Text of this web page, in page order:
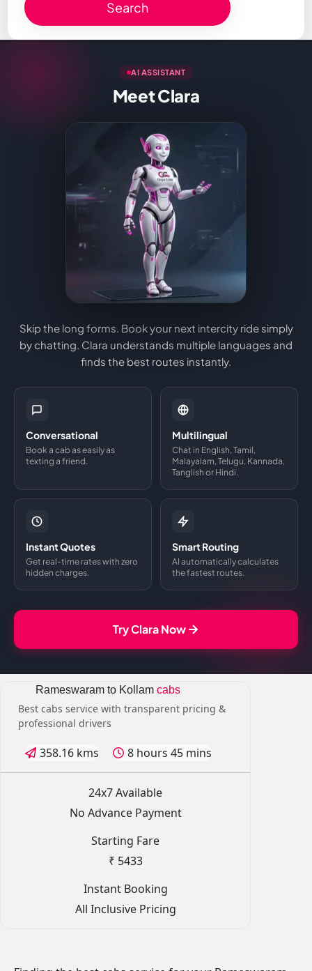
Search
AI ASSISTANT
Meet Clara
Skip the long forms. Book your next intercity ride simply
by chatting. Clara understands multiple languages and
finds the best routes instantly.
Conversational
Book a cab as easily as
texting a friend.
Multilingual
Chat in English, Tamil,
Malayalam, Telugu, Kannada,
Tanglish or Hindi.
Instant Quotes
Get real-time rates with zero
hidden charges.
Smart Routing
AI automatically calculates
the fastest routes.
Try Clara Now
Rameswaram to Kollam cabs
Best cabs service with transparent pricing &
professional drivers
358.16 kms 8 hours 45 mins
24x7 Available
No Advance Payment
Starting Fare
₹ 5433
Instant Booking
All Inclusive Pricing